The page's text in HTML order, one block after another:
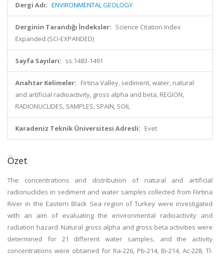
Dergi Adı: ENVIRONMENTAL GEOLOGY
Derginin Tarandığı İndeksler: Science Citation Index
Expanded (SCI-EXPANDED)
Sayfa Sayıları: ss.1483-1491
Anahtar Kelimeler: Firtina Valley, sediment, water, natural
and artificial radioactivity, gross alpha and beta, REGION,
RADIONUCLIDES, SAMPLES, SPAIN, SOIL
Karadeniz Teknik Üniversitesi Adresli: Evet
Özet
The concentrations and distribution of natural and artificial
radionuclides in sediment and water samples collected from Fiirtina
River in the Eastern Black Sea region of Turkey were investigated
with an aim of evaluating the environmental radioactivity and
radiation hazard. Natural gross alpha and gross beta activities were
determined for 21 different water samples, and the activity
concentrations were obtained for Ra-226, Pb-214, Bi-214, Ac-228, Tl-